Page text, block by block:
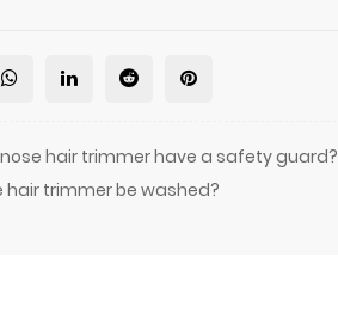
hair trimmer have a safety guard?
hair trimmer be washed?